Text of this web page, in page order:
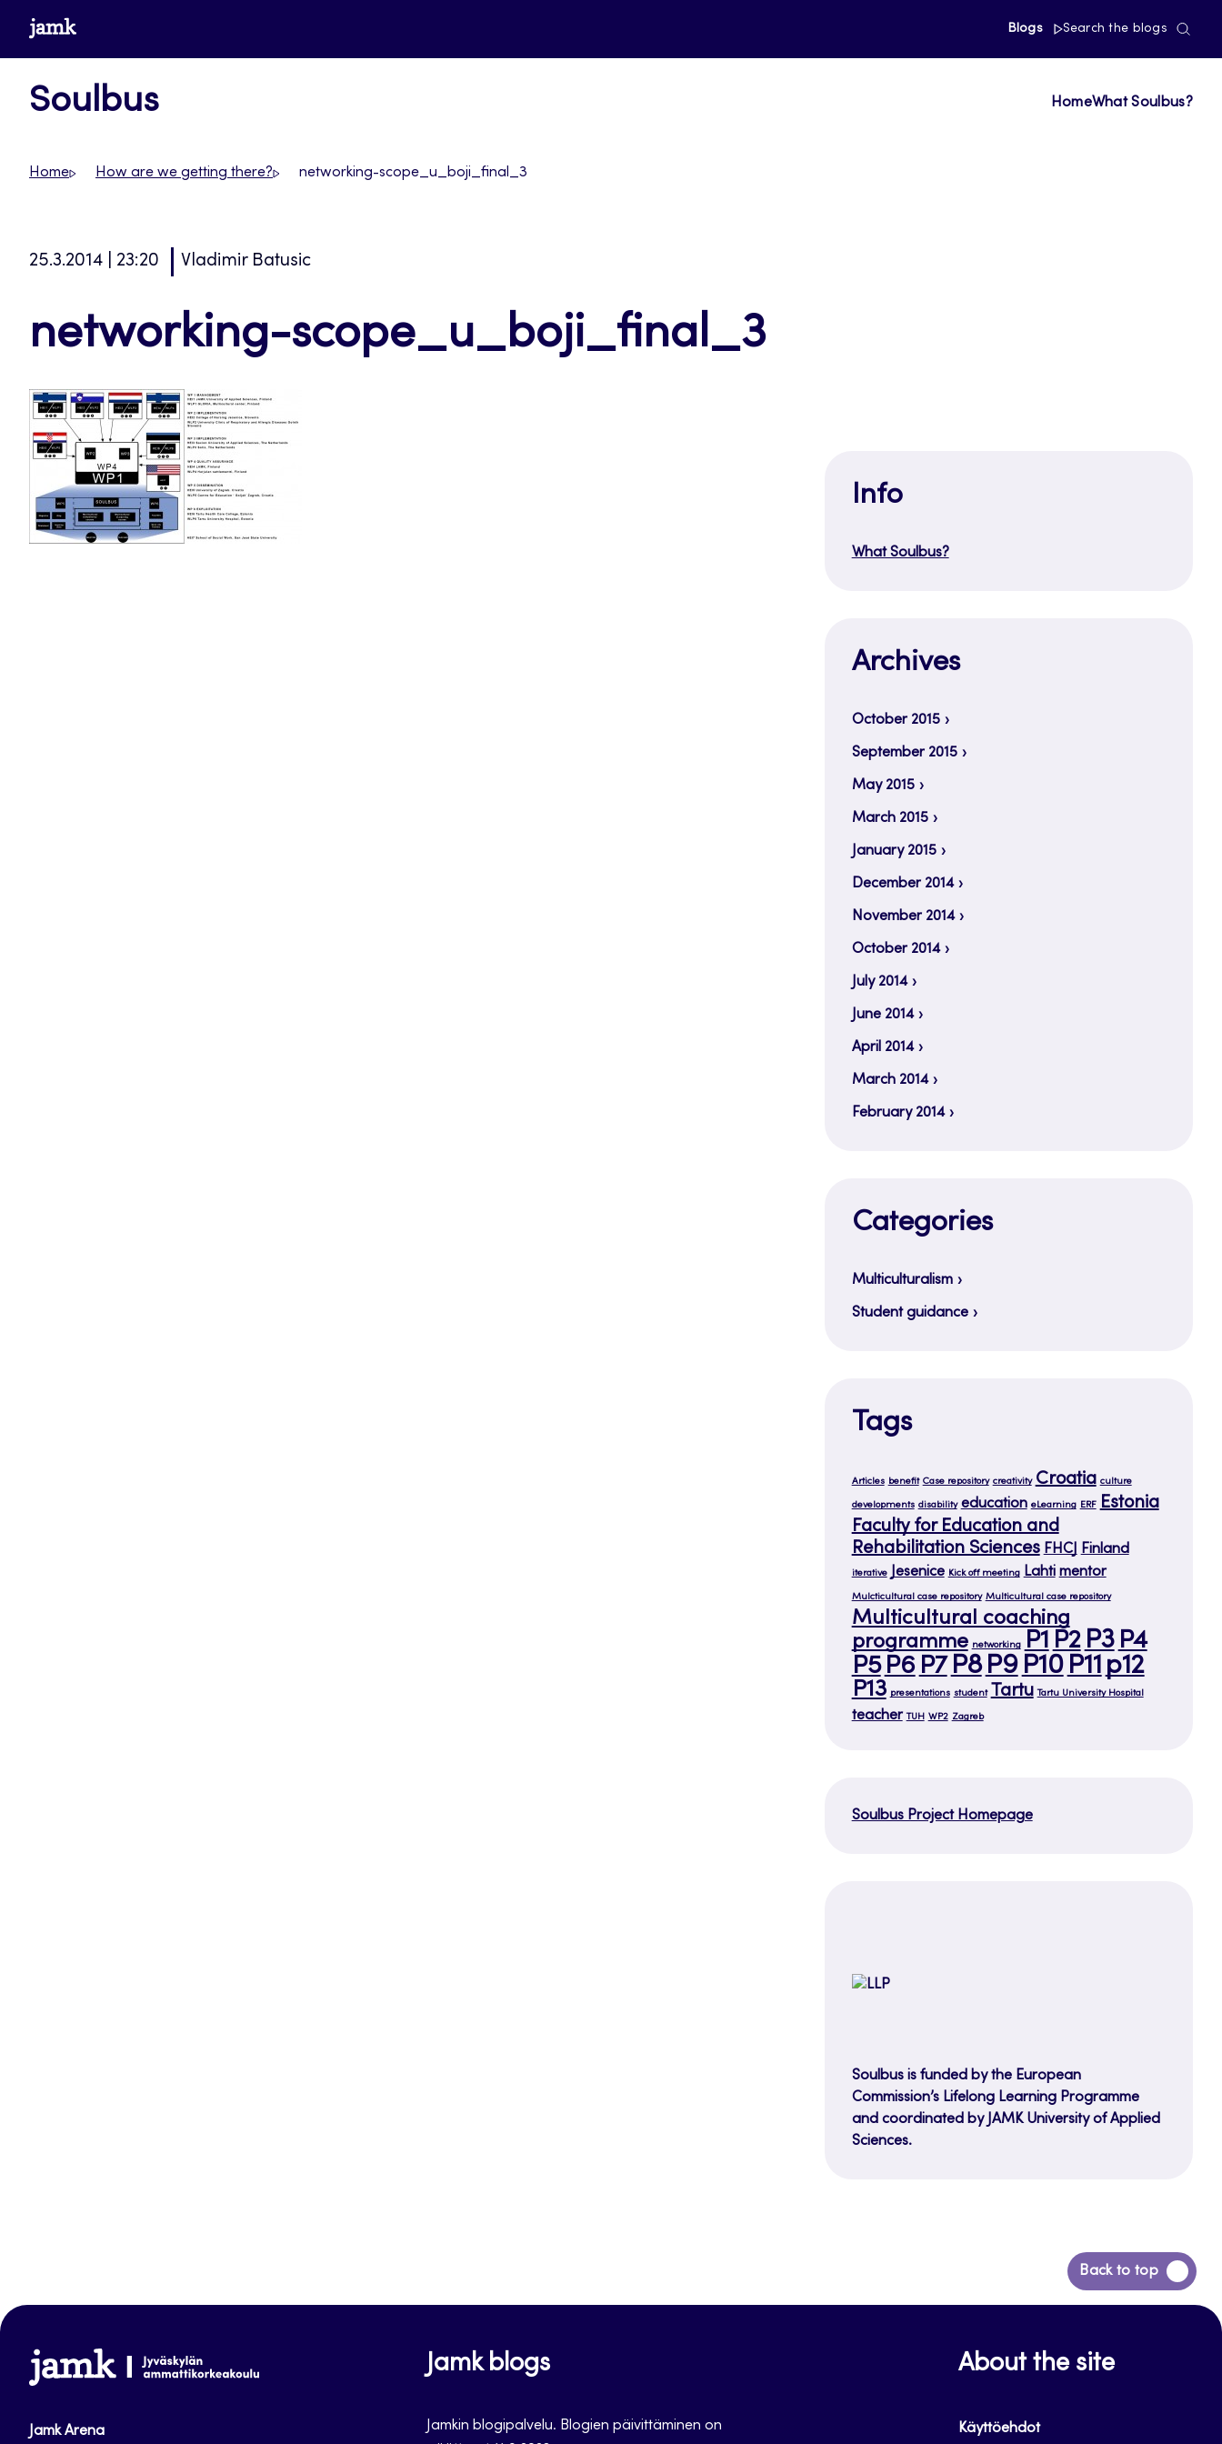
Skipwww.jamk.fi Blogs Search the blogs
Soulbus HomeWhat Soulbus?
Home How are we getting there? networking-scope_u_boji_final_3
25.3.2014 | 23:20 Vladimir Batusic
networking-scope_u_boji_final_3
Info
What Soulbus?
Archives
October 2015
September 2015
May 2015
March 2015
January 2015
December 2014
November 2014
October 2014
July 2014
June 2014
April 2014
March 2014
February 2014
Categories
Multiculturalism
Student guidance
Tags
Articles benefit Case repository creativity Croatia culture
developments disability education eLearning ERF Estonia
Faculty for Education and
Rehabilitation Sciences FHCJ Finland
iterative Jesenice Kick off meeting Lahti mentor
Mulcticultural case repository Multicultural case repository
Multicultural coaching
programme networking P1 P2 P3 P4
P5 P6 P7 P8 P9 P10 P11 p12
P13 presentations student Tartu Tartu University Hospital
teacher TUH WP2 Zagreb
Soulbus Project Homepage
Soulbus is funded by the European
Commission’s Lifelong Learning Programme
and coordinated by JAMK University of Applied
Sciences.
Back to top
Back
to
www.jamk.fi
Jamk Arena
Jamk blogs
Jamkin blogipalvelu. Blogien päivittäminen on
About the site
Käyttöehdot